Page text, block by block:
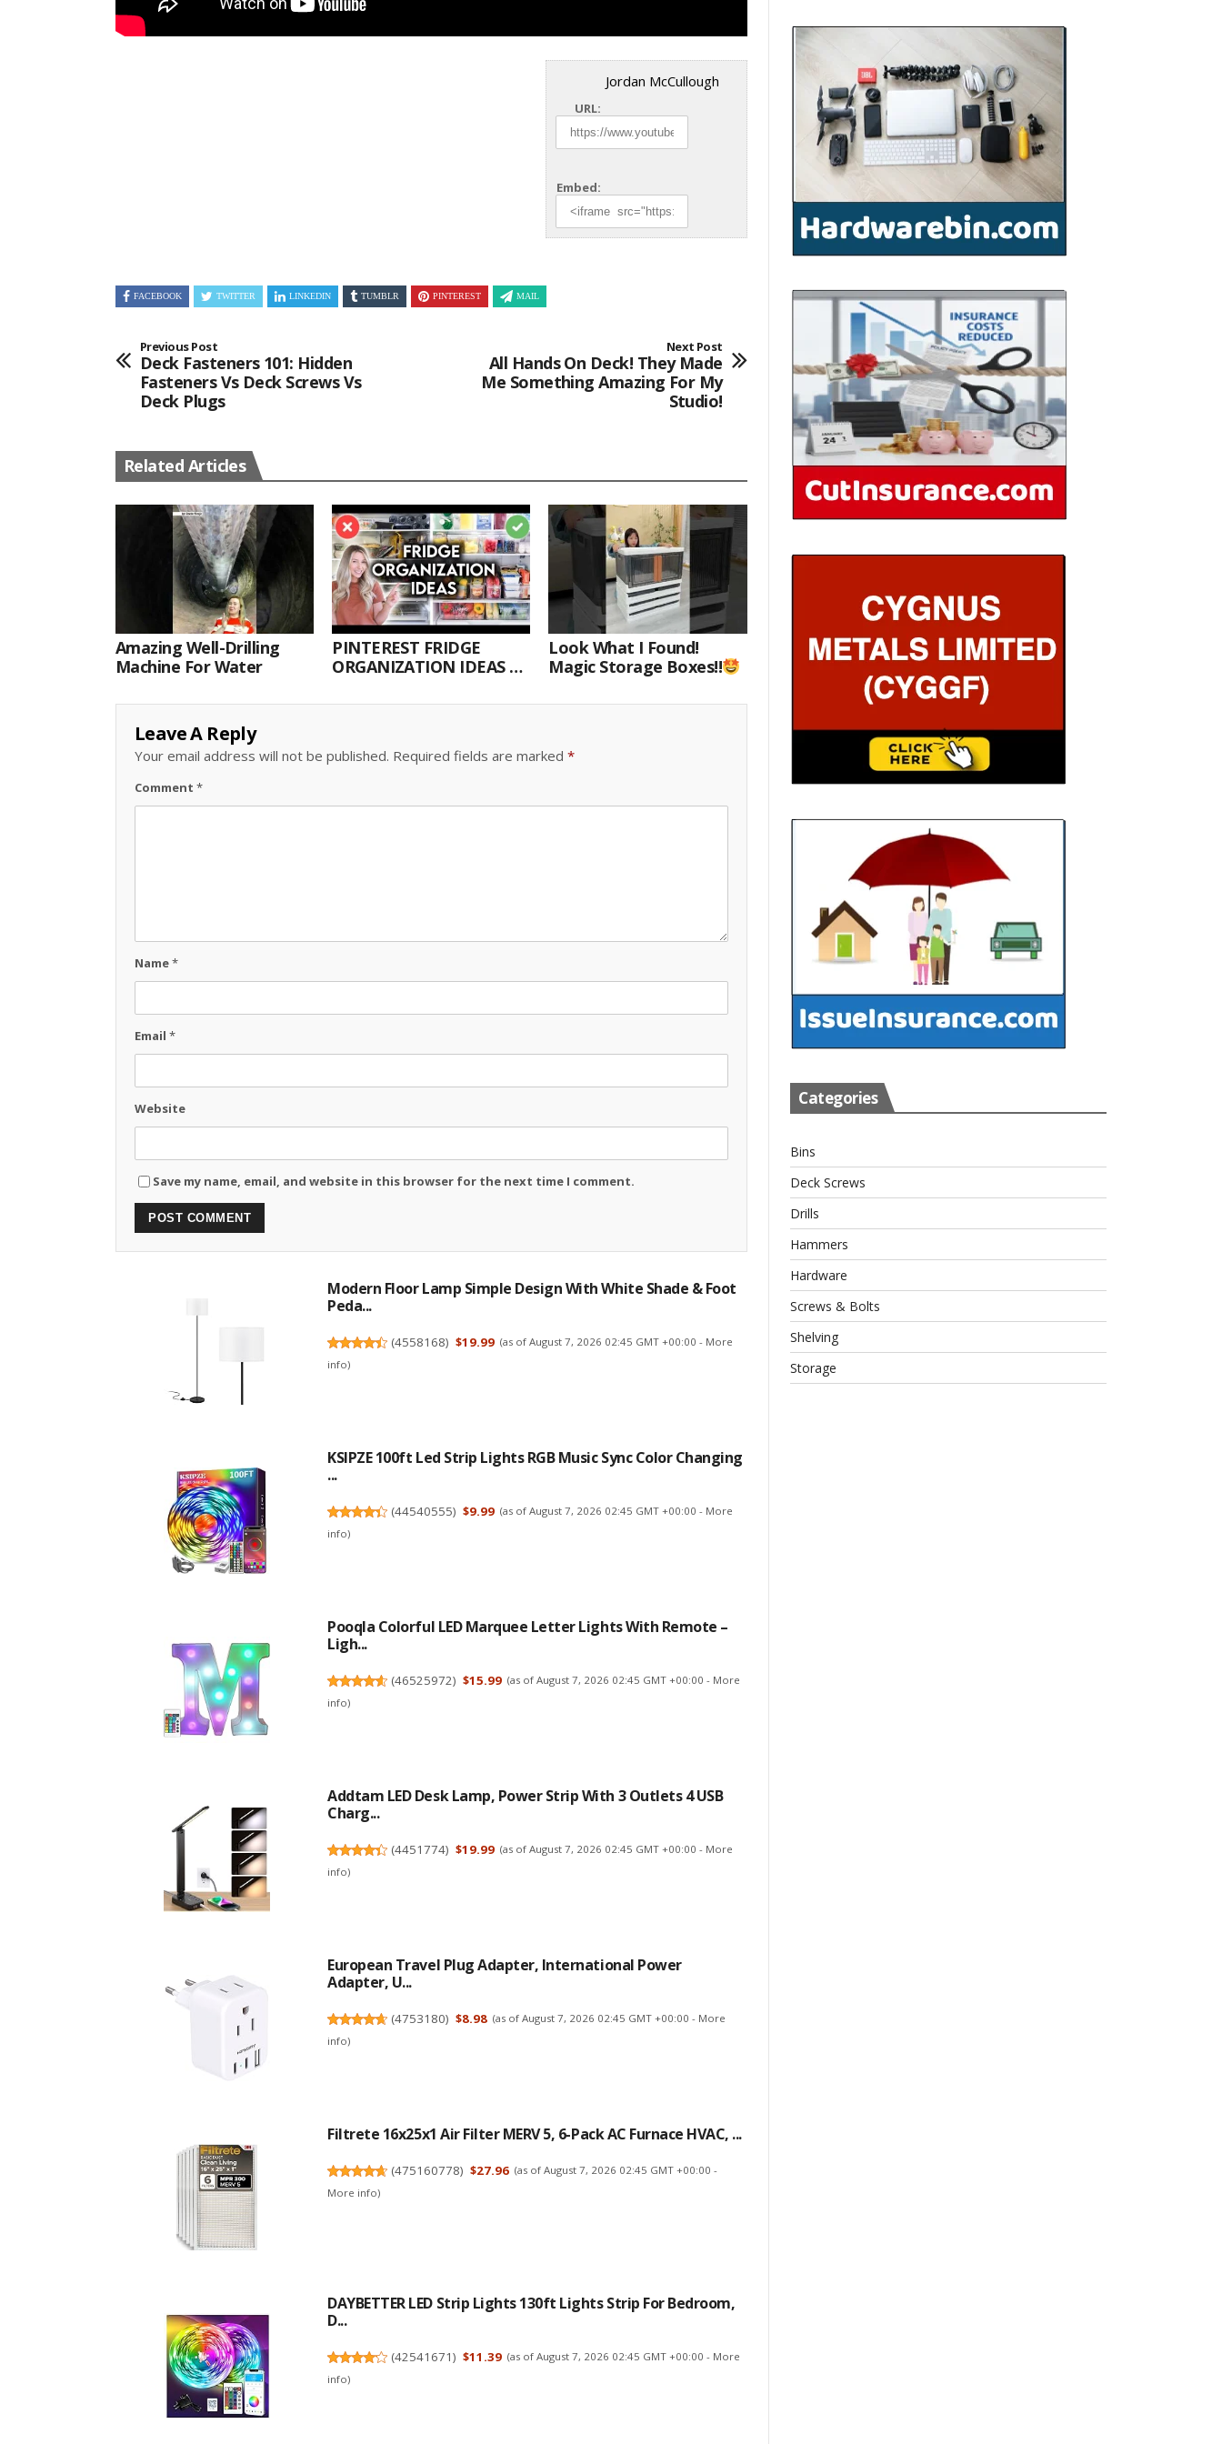
Jordan McCullough
URL:
Embed:
FACEBOOK TWITTER LINKEDIN TUMBLR PINTEREST MAIL
Previous Post
Deck Fasteners 101: Hidden
Fasteners Vs Deck Screws Vs
Deck Plugs
Next Post
All Hands On Deck! They Made
Me Something Amazing For My
Studio!
Related Articles
Amazing Well-Drilling
Machine For Water
PINTEREST FRIDGE
ORGANIZATION IDEAS |
Look What I Found!
Magic Storage Boxes!!
Leave A Reply
Your email address will not be published. Required fields are marked *
Comment *
Name*
Email *
Website
Save my name, email, and website in this browser for the next time I comment.
Modern Floor Lamp Simple Design With White Shade & Foot
Peda...
(4558168) $19.99 (as of August 7, 2026 02:45 GMT +00:00 - More
info)
KSIPZE 100ft Led Strip Lights RGB Music Sync Color Changing
...
(44540555) $9.99 (as of August 7, 2026 02:45 GMT +00:00 - More
info)
Pooqla Colorful LED Marquee Letter Lights With Remote –
Ligh...
(46525972) $15.99 (as of August 7, 2026 02:45 GMT +00:00 - More
info)
Addtam LED Desk Lamp, Power Strip With 3 Outlets 4 USB
Charg...
(4451774) $19.99 (as of August 7, 2026 02:45 GMT +00:00 - More
info)
European Travel Plug Adapter, International Power
Adapter, U...
(4753180) $8.98 (as of August 7, 2026 02:45 GMT +00:00 - More
info)
Filtrete 16x25x1 Air Filter MERV 5, 6-Pack AC Furnace HVAC, ...
(475160778) $27.96 (as of August 7, 2026 02:45 GMT +00:00 -
More info)
DAYBETTER LED Strip Lights 130ft Lights Strip For Bedroom,
D...
(42541671) $11.39 (as of August 7, 2026 02:45 GMT +00:00 - More
info)
Categories
Bins
Deck Screws
Drills
Hammers
Hardware
Screws & Bolts
Shelving
Storage